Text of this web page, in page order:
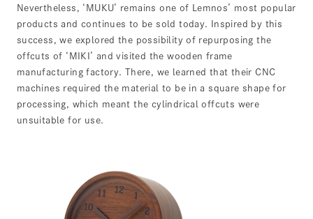
Nevertheless, ‘MUKU’ remains one of Lemnos’ most popular
products and continues to be sold today. Inspired by this
success, we explored the possibility of repurposing the
offcuts of ‘MIKI’ and visited the wooden frame
manufacturing factory. There, we learned that their CNC
machines required the material to be in a square shape for
processing, which meant the cylindrical offcuts were
unsuitable for use.